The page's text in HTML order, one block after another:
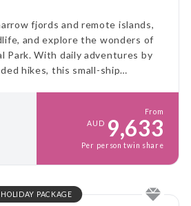
fjords and remote islands,
and explore the wonders of
Park. With daily adventures by
hikes, this small-ship
From
AUD 9,633
Per person twin share
HOLIDAY PACKAGE